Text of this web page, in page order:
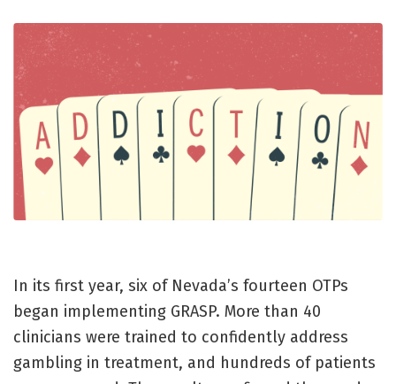
In its first year, six of Nevada’s fourteen OTPs
began implementing GRASP. More than 40
clinicians were trained to confidently address
gambling in treatment, and hundreds of patients